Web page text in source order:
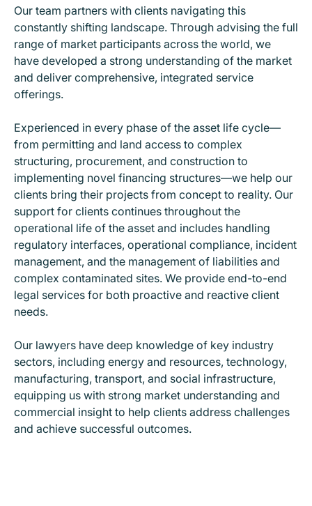
Our team partners with clients navigating this
constantly shifting landscape. Through advising the full
range of market participants across the world, we
have developed a strong understanding of the market
and deliver comprehensive, integrated service
offerings.
Experienced in every phase of the asset life cycle—
from permitting and land access to complex
structuring, procurement, and construction to
implementing novel financing structures—we help our
clients bring their projects from concept to reality. Our
support for clients continues throughout the
operational life of the asset and includes handling
regulatory interfaces, operational compliance, incident
management, and the management of liabilities and
complex contaminated sites. We provide end-to-end
legal services for both proactive and reactive client
needs.
Our lawyers have deep knowledge of key industry
sectors, including energy and resources, technology,
manufacturing, transport, and social infrastructure,
equipping us with strong market understanding and
commercial insight to help clients address challenges
and achieve successful outcomes.